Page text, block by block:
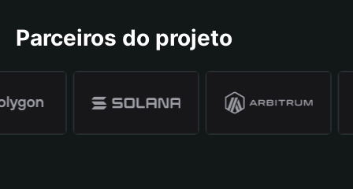
Parceiros do projeto